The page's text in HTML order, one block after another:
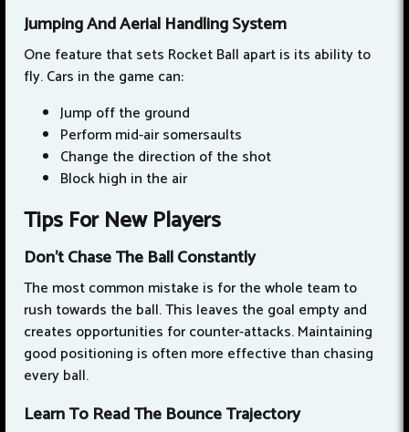
Jumping And Aerial Handling System
One feature that sets Rocket Ball apart is its ability to
fly. Cars in the game can:
Jump off the ground
Perform mid-air somersaults
Change the direction of the shot
Block high in the air
Tips For New Players
Don't Chase The Ball Constantly
The most common mistake is for the whole team to
rush towards the ball. This leaves the goal empty and
creates opportunities for counter-attacks. Maintaining
good positioning is often more effective than chasing
every ball.
Learn To Read The Bounce Trajectory